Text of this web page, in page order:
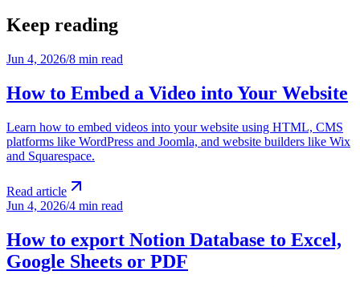
Keep reading
Jun 4, 2026/8 min read
How to Embed a Video into Your Website
Learn how to embed videos into your website using HTML, CMS
platforms like WordPress and Joomla, and website builders like Wix
and Squarespace.
Read article
Jun 4, 2026/4 min read
How to export Notion Database to Excel,
Google Sheets or PDF